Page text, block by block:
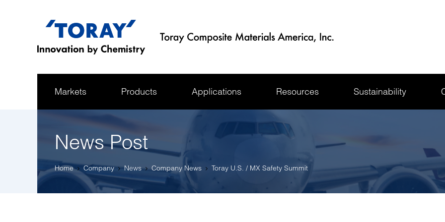
Markets Products Applications Resources Sustainability
News Post
Home Company News Company News Toray U.S. / MX Safety Summit